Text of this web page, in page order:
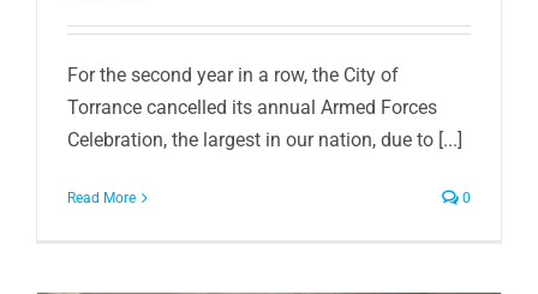
For the second year in a row, the City of
Torrance cancelled its annual Armed Forces
Celebration, the largest in our nation, due to [...]
Read More 0